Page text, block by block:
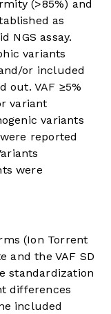
(>85%) and
as
NGS assay.
variants
or included
out. VAF ≥5%
variant
variants
reported
were
(Ion Torrent
and the VAF SD
standardization
differences
included